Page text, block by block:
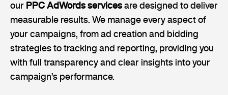
our PPC AdWords services are designed to deliver
measurable results. We manage every aspect of
your campaigns, from ad creation and bidding
strategies to tracking and reporting, providing you
with full transparency and clear insights into your
campaign’s performance.